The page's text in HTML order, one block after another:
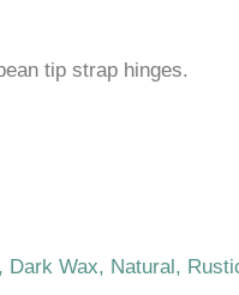
tip strap hinges.
Dark Wax, Natural,